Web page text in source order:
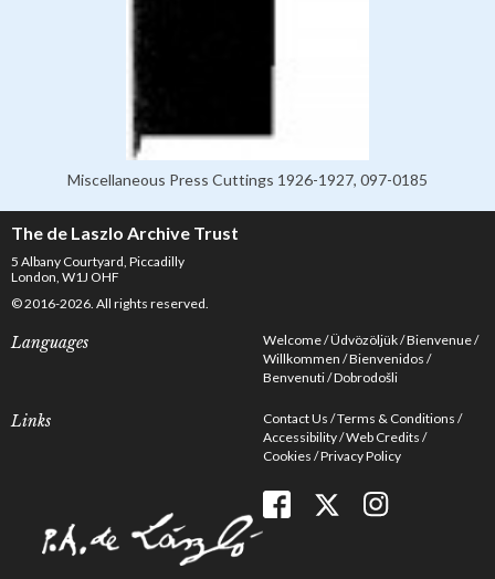
Miscellaneous Press Cuttings 1926-1927, 097-0185
The de Laszlo Archive Trust
5 Albany Courtyard, Piccadilly
London, W1J OHF
© 2016-2026. All rights reserved.
Languages Welcome Üdvözöljük Bienvenue
Willkommen Bienvenidos
Benvenuti Dobrodošli
Links Contact Us Terms & Conditions
Accessibility Web Credits
Cookies Privacy Policy